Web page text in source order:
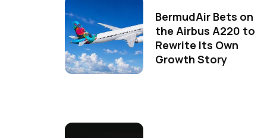
BermudAir Bets on
the Airbus A220 to
Rewrite Its Own
Growth Story